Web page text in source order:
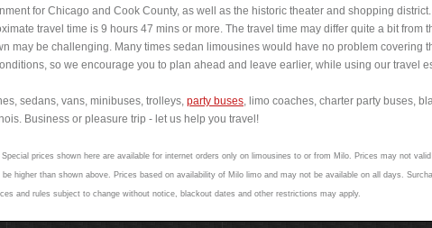
for Chicago and Cook County, as well as the historic theater and shopping
travel time is 9 hours 47 mins or more. The travel time may differ quite a bit from
may be challenging. Many times sedan limousines would have no problem covering
so we encourage you to plan ahead and leave earlier, while using our travel
sedans, vans, minibuses, trolleys, party buses, limo coaches, charter party buses,
Business or pleasure trip - let us help you travel!
prices shown here are available for internet orders only on limousines to or from Milo. Prices may not
higher than shown above. Prices based on availability of Milo limo and may not be available on all days.
and rules subject to change without notice, blackout dates and other restrictions may apply.